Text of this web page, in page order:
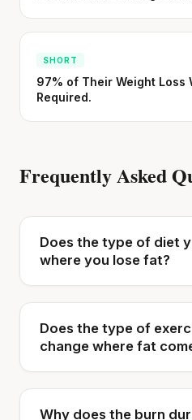
SHORT
97% of Their Weight Loss
Required.
Frequently Asked
Does the type of diet
where you lose fat?
Does the type of
change where fat
Why does the burn